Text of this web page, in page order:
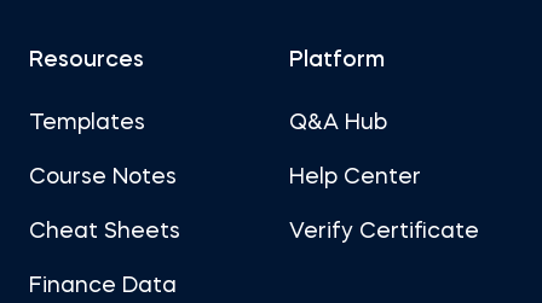
Resources
Templates
Course Notes
Cheat Sheets
Finance Data
Platform
Q&A Hub
Help Center
Verify Certificate